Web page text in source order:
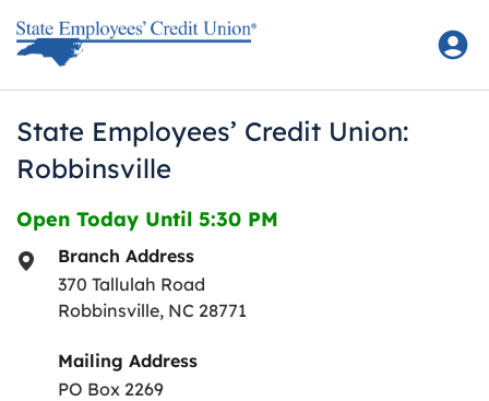
State Employees’ Credit Union:
Robbinsville
Open Today Until 5:30 PM
Branch Address
370 Tallulah Road
Robbinsville, NC 28771
Mailing Address
PO Box 2269